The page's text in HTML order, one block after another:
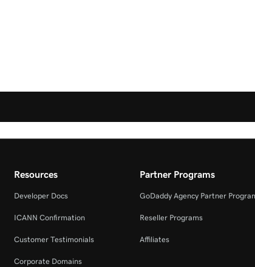
Resources
Developer Docs
ICANN Confirmation
Customer Testimonials
Corporate Domains
Partner Programs
GoDaddy Agency Partner
Reseller Programs
Affiliates